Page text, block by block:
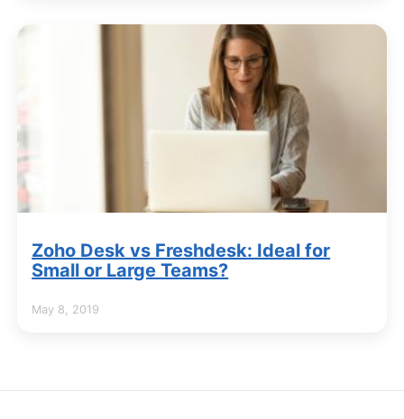
Zoho Desk vs Freshdesk: Ideal for
Small or Large Teams?
May 8, 2019